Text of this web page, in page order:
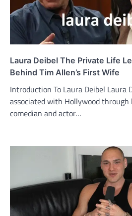
Laura Deibel The Private Life
Behind Tim Allen’s First Wife
Introduction To Laura Deibel Laura
associated with Hollywood
comedian and actor…